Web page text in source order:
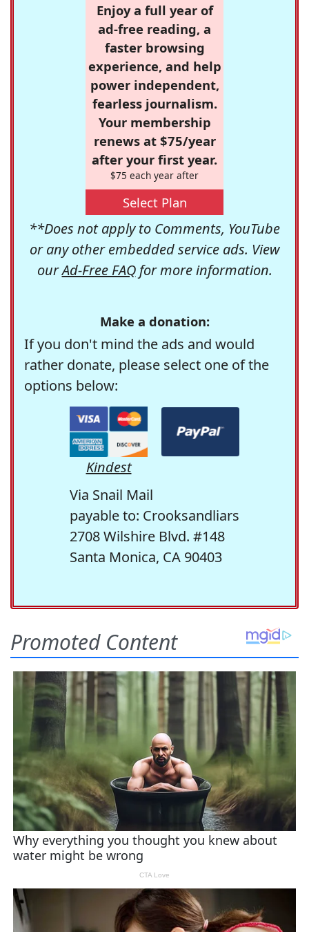
Enjoy a full year of
ad-free reading, a
faster browsing
experience, and help
power independent,
fearless journalism.
Your membership
renews at $75/year
after your first year.
$75 each year after
Select Plan
**Does not apply to Comments, YouTube
or any other embedded service ads. View
ourAd-Free FAQfor more information.
Make a donation:
If you don't mind the ads and would
rather donate, please select one of the
options below:
Kindest
Via Snail Mail
payable to: Crooksandliars
2708 Wilshire Blvd. #148
Santa Monica, CA 90403